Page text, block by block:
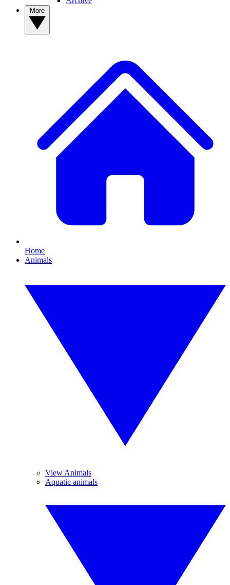
Home
Animals
View Animals
Aquatic animals